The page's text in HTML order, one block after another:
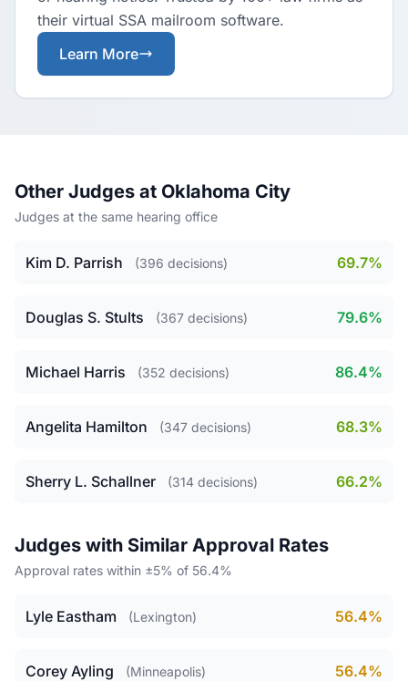
their virtual SSA mailroom software.
Learn More
Other Judges at Oklahoma City
Judges at the same hearing office
Kim D. Parrish (396 decisions) 69.7%
Douglas S. Stults (367 decisions) 79.6%
Michael Harris (352 decisions) 86.4%
Angelita Hamilton (347 decisions) 68.3%
Sherry L. Schallner (314 decisions) 66.2%
Judges with Similar Approval Rates
Approval rates within ±5% of 56.4%
Lyle Eastham (Lexington) 56.4%
Corey Ayling (Minneapolis) 56.4%